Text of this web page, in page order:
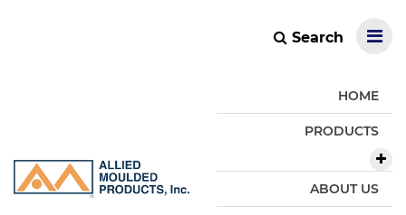
Search
HOME
PRODUCTS
ABOUT US